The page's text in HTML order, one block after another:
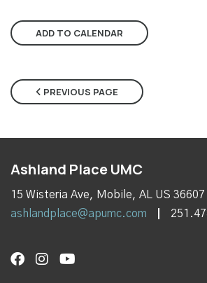
ADD TO CALENDAR
PREVIOUS PAGE
Ashland Place UMC
15 Wisteria Ave, Mobile, AL US 36607
ashlandplace@apumc.com